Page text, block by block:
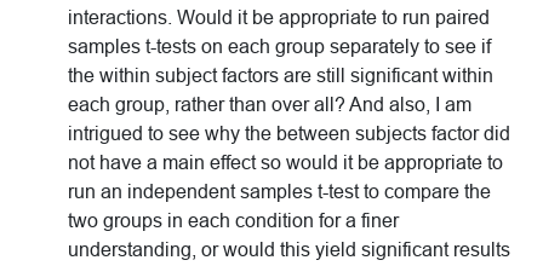
interactions. Would it be appropriate to run paired
samples t-tests on each group separately to see if
the within subject factors are still significant within
each group, rather than over all? And also, I am
intrigued to see why the between subjects factor did
not have a main effect so would it be appropriate to
run an independent samples t-test to compare the
two groups in each condition for a finer
understanding, or would this yield significant results